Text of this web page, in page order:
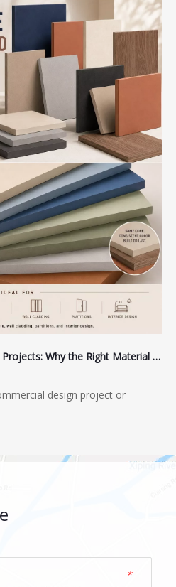
Lessons Learned from Real Projects: Why the Right Material Matters for High-Moisture, High-Traffic Spaces
design project or
*